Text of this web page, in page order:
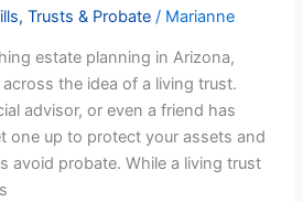
Trusts & Probate / Marianne
estate planning in Arizona,
the idea of a living trust.
advisor, or even a friend has
one up to protect your assets and
avoid probate. While a living trust